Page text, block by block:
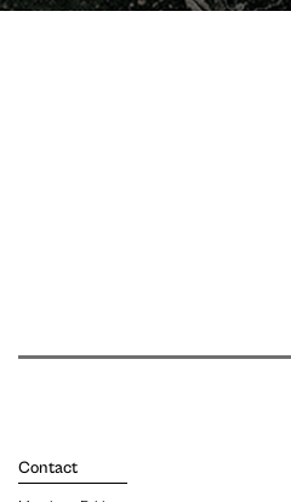
Contact